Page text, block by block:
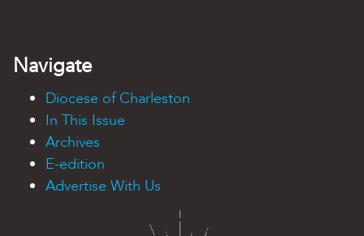
Navigate
Diocese of Charleston
In This Issue
Archives
E-edition
Advertise With Us